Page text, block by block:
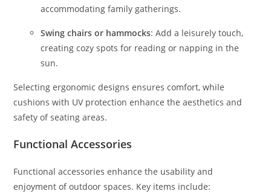
accommodating family gatherings.
Swing chairs or hammocks: Add a leisurely touch,
creating cozy spots for reading or napping in the
sun.
Selecting ergonomic designs ensures comfort, while
cushions with UV protection enhance the aesthetics and
safety of seating areas.
Functional Accessories
Functional accessories enhance the usability and
enjoyment of outdoor spaces. Key items include: